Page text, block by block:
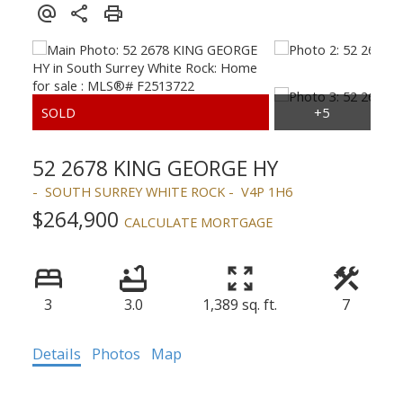
52 2678 KING GEORGE HY
SOUTH SURREY WHITE ROCK V4P 1H6
$264,900 CALCULATE MORTGAGE
3 3.0 1,389 sq. ft. 7
Details Photos Map